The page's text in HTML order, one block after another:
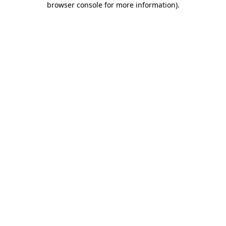
browser console for more information).